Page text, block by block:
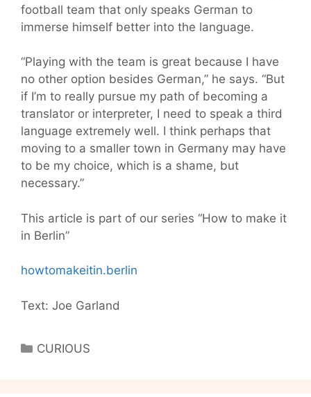
football team that only speaks German to
immerse himself better into the language.
“Playing with the team is great because I have
no other option besides German,” he says. “But
if I’m to really pursue my path of becoming a
translator or interpreter, I need to speak a third
language extremely well. I think perhaps that
moving to a smaller town in Germany may have
to be my choice, which is a shame, but
necessary.”
This article is part of our series “How to make it
in Berlin”
howtomakeitin.berlin
Text: Joe Garland
Categories
CURIOUS